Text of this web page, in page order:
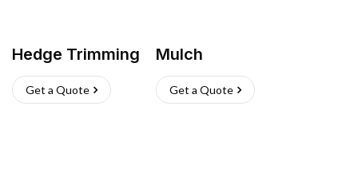
Hedge Trimming
Get a Quote
Mulch
Get a Quote